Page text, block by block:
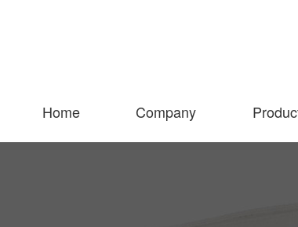
Home Company